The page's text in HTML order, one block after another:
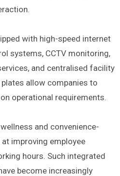
with high-speed internet
systems, CCTV monitoring,
and centralised facility
allow companies to
operational requirements.
and convenience-
improving employee
hours. Such integrated
become increasingly